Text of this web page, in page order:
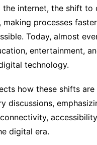
the internet, the shift to
processes
Today, almost
entertainment,
technology.
how these shifts
discussions,
digital era.